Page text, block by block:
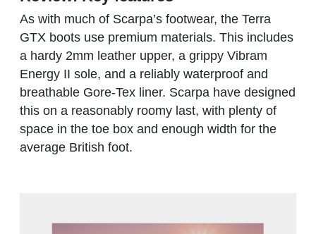
As with much of Scarpa’s footwear, the Terra
GTX boots use premium materials. This includes
a hardy 2mm leather upper, a grippy Vibram
Energy II sole, and a reliably waterproof and
breathable Gore-Tex liner. Scarpa have designed
this on a reasonably roomy last, with plenty of
space in the toe box and enough width for the
average British foot.